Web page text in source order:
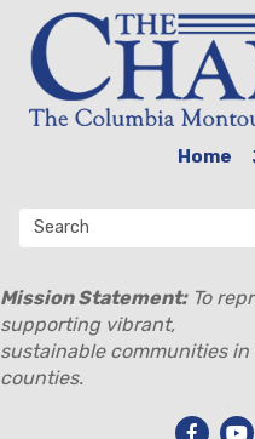
Home
Mission Statement:To
supporting vibrant,
sustainable communities
counties.